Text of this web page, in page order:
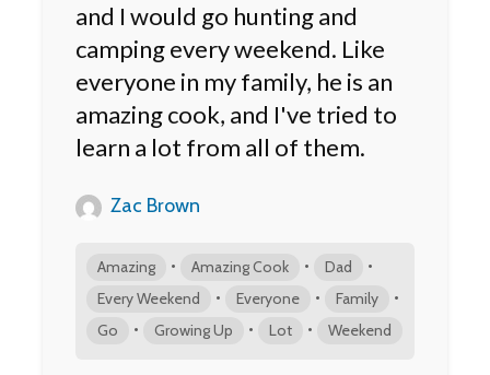
and I would go hunting and
camping every weekend. Like
everyone in my family, he is an
amazing cook, and I've tried to
learn a lot from all of them.
Zac Brown
Amazing • Amazing Cook • Dad •
Every Weekend • Everyone • Family •
Go • Growing Up • Lot • Weekend